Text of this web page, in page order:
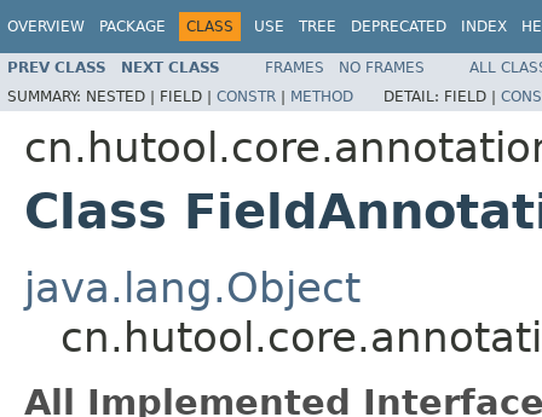
OVERVIEW PACKAGE CLASS USE TREE DEPRECATED INDEX
PREV CLASS NEXT CLASS FRAMES NO FRAMES
ALL
SUMMARY: NESTED | FIELD | CONSTR | METHOD DETAIL: FIELD |
Class
java.lang.Object
All Implemented